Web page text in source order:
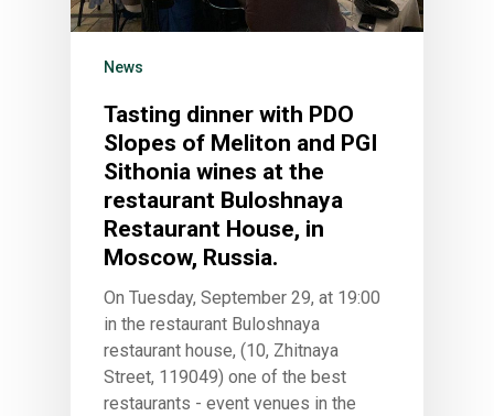
News
Tasting dinner with PDO
Slopes of Meliton and PGI
Sithonia wines at the
restaurant Buloshnaya
Restaurant House, in
Moscow, Russia.
On Tuesday, September 29, at 19:00
in the restaurant Buloshnaya
restaurant house, (10, Zhitnaya
Street, 119049) one of the best
restaurants - event venues in the
HOME
Greece: wealth of
wine
The vines of the
The land
Combination of wine
flavors
WINE ZONES
PDO Slopes of Meliton
P.G.I. Sithonia
Indications
GALLERY
NEWS
CONTACT US
Wow look at this!
This is an optional, highly
customizable off canvas